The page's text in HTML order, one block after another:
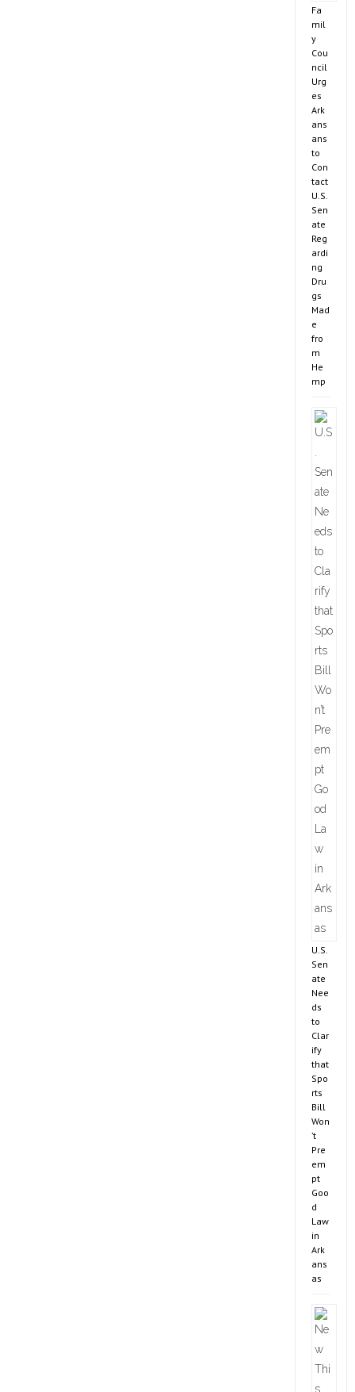
Fa
mil
y
Cou
ncil
Urg
es
Ark
ans
ans
to
Con
tact
U.S.
Sen
ate
Reg
ardi
ng
Dru
gs
Mad
e
fro
m
He
mp
U.S.
Sen
ate
Nee
ds
to
Clar
ify
that
Spo
rts
Bill
Won
’t
Pre
em
pt
Goo
d
Law
in
Ark
ans
as